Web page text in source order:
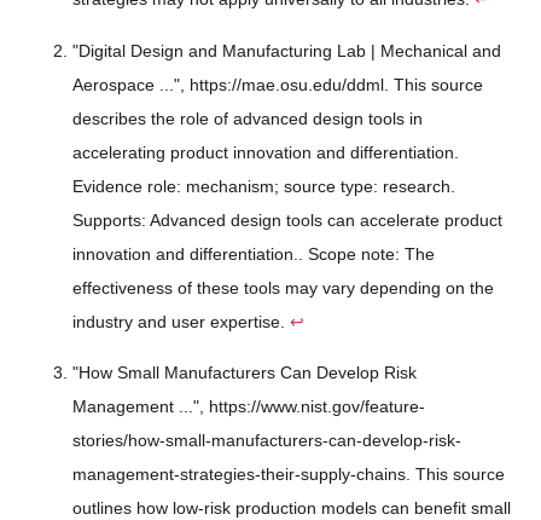
"Digital Design and Manufacturing Lab | Mechanical and
Aerospace ...", https://mae.osu.edu/ddml. This source
describes the role of advanced design tools in
accelerating product innovation and differentiation.
Evidence role: mechanism; source type: research.
Supports: Advanced design tools can accelerate product
innovation and differentiation.. Scope note: The
effectiveness of these tools may vary depending on the
industry and user expertise. ↩
"How Small Manufacturers Can Develop Risk
Management ...", https://www.nist.gov/feature-
stories/how-small-manufacturers-can-develop-risk-
management-strategies-their-supply-chains. This source
outlines how low-risk production models can benefit small